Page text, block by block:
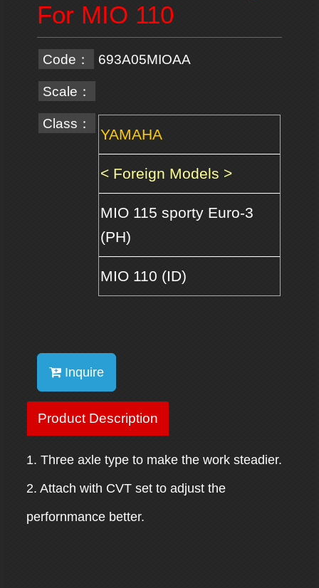
For MIO 110
Code： 693A05MIOAA
Scale：
Class：
YAMAHA
< Foreign Models >
MIO 115 sporty Euro-3
(PH)
MIO 110 (ID)
Inquire
Product Description
1. Three axle type to make the work steadier.
2. Attach with CVT set to adjust the
perfornmance better.